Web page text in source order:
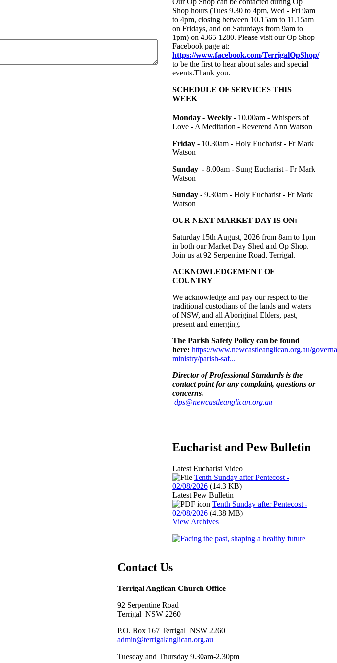
Shop hours (Tues 9.30 to 4pm, Wed - Fri 9am
to 4pm, closing between 10.15am to 11.15am
on Fridays, and on Saturdays from 9am to
1pm) on 4365 1280. Please visit our Op Shop
Facebook page at:
https://www.facebook.com/TerrigalOpShop/
to be the first to hear about sales and special
events.Thank you.
SCHEDULE OF SERVICES THIS
WEEK
Monday - Weekly - 10.00am - Whispers of
Love - A Meditation - Reverend Ann Watson
Friday - 10.30am - Holy Eucharist - Fr Mark
Watson
Sunday - 8.00am - Sung Eucharist - Fr Mark
Watson
Sunday - 9.30am - Holy Eucharist - Fr Mark
Watson
OUR NEXT MARKET DAY IS ON:
Saturday 15th August, 2026 from 8am to 1pm
in both our Market Day Shed and Op Shop.
Join us at92 Serpentine Road, Terrigal.
ACKNOWLEDGEMENT OF
COUNTRY
We acknowledge and pay our respect to the
traditional custodians of the lands and waters
of NSW, and all Aboriginal Elders, past,
present and emerging.
The Parish Safety Policy can be found
here: https://www.newcastleanglican.org.au/
ministry/parish-saf...
Director of Professional Standards is the
contact point for any complaint, questions or
concerns.
dps@newcastleanglican.org.au
Eucharist and Pew Bulletin
Latest Eucharist Video
Tenth Sunday after Pentecost -
02/08/2026 (14.3 KB)
Latest Pew Bulletin
Tenth Sunday after Pentecost -
02/08/2026 (4.38 MB)
View Archives
Contact Us
Terrigal Anglican Church Office
92 Serpentine Road
Terrigal NSW 2260
P.O. Box 167 Terrigal NSW 2260
admin@terrigalanglican.org.au
Tuesday and Thursday 9.30am-2.30pm